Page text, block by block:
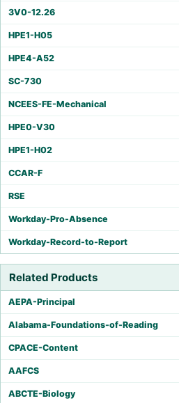
3V0-12.26
HPE1-H05
HPE4-A52
SC-730
NCEES-FE-Mechanical
HPE0-V30
HPE1-H02
CCAR-F
RSE
Workday-Pro-Absence
Workday-Record-to-Report
Related Products
AEPA-Principal
Alabama-Foundations-of-Reading
CPACE-Content
AAFCS
ABCTE-Biology